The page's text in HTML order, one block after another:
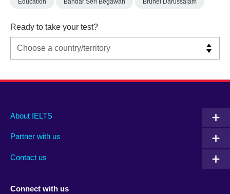
Education Bandar Seri Begawan Brunei Darussalam
Ready to take your test?
Main
footer
About IELTS
Partner with us
Contact us
Social
menu
Connect with us
Auxiliary